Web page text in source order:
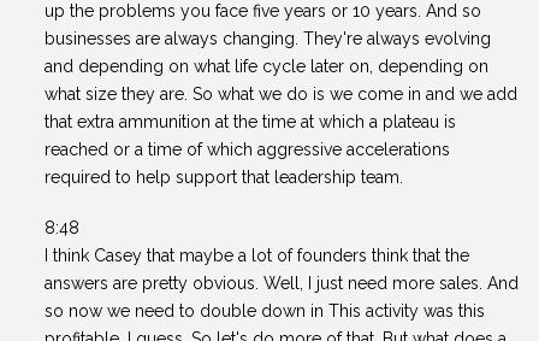
up the problems you face five years or 10 years. And so
businesses are always changing. They're always evolving
and depending on what life cycle later on, depending on
what size they are. So what we do is we come in and we add
that extra ammunition at the time at which a plateau is
reached or a time of which aggressive accelerations
required to help support that leadership team.
8:48
I think Casey that maybe a lot of founders think that the
answers are pretty obvious. Well, I just need more sales. And
so now we need to double down in This activity was this